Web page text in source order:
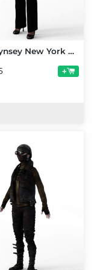
FBX- Lynsey New York Business Outfit
+